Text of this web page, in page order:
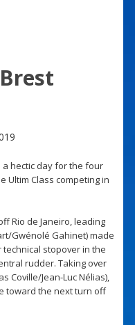
a hectic day for the four
Ultim Class competing in
Rio de Janeiro, leading
Gwénolé Gahinet) made
stopover in the
rudder. Taking over
Coville/Jean-Luc Nélias),
toward the next turn off